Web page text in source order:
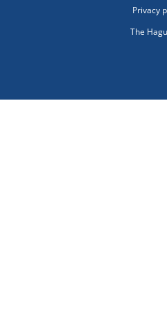
Privacy
The